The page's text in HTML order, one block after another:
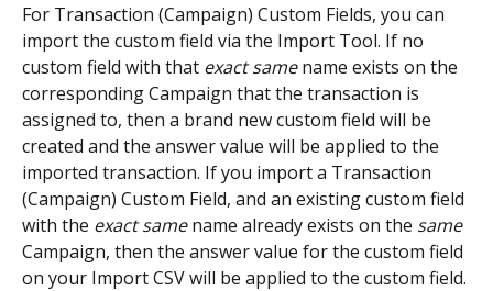
For Transaction (Campaign) Custom Fields, you can
import the custom field via the Import Tool. If no
custom field with that exact same name exists on the
corresponding Campaign that the transaction is
assigned to, then a brand new custom field will be
created and the answer value will be applied to the
imported transaction. If you import a Transaction
(Campaign) Custom Field, and an existing custom field
with the exact same name already exists on the same
Campaign, then the answer value for the custom field
on your Import CSV will be applied to the custom field.